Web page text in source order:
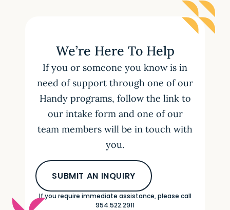
We’re Here To Help
If you or someone you know is in
need of support through one of our
Handy programs, follow the link to
our intake form and one of our
team members will be in touch with
you.
SUBMIT AN INQUIRY
If you require immediate assistance, please call
954.522.2911